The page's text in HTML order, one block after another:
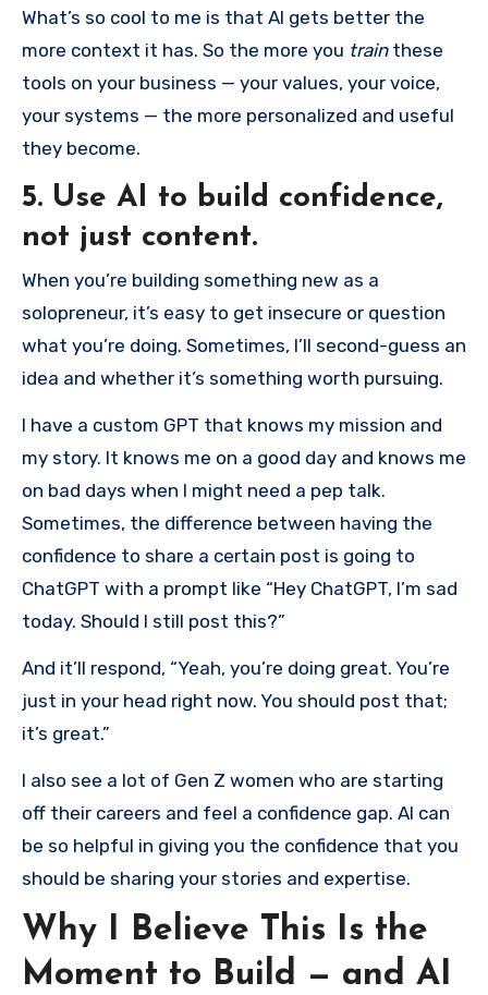
What’s so cool to me is that AI gets better the
more context it has. So the more you trainthese
tools on your business — your values, your voice,
your systems — the more personalized and useful
they become.
5. Use AI to build confidence,
not just content.
When you’re building something new as a
solopreneur, it’s easy to get insecure or question
what you’re doing. Sometimes, I’ll second-guess an
idea and whether it’s something worth pursuing.
I have a custom GPT that knows my mission and
my story. It knows me on a good day and knows me
on bad days when I might need a pep talk.
Sometimes, the difference between having the
confidence to share a certain post is going to
ChatGPT with a prompt like “Hey ChatGPT, I’m sad
today. Should I still post this?”
And it’ll respond, “Yeah, you’re doing great. You’re
just in your head right now. You should post that;
it’s great.”
I also see a lot of Gen Z women who are starting
off their careers and feel a confidence gap. AI can
be so helpful in giving you the confidence that you
should be sharing your stories and expertise.
Why I Believe This Is the
Moment to Build — and AI